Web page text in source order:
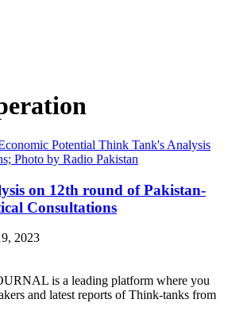
on 12th round of Pakistan-
Consultations
2023
is a leading platform where you
and latest reports of Think-tanks from